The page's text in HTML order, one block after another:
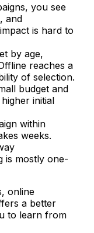
you see
and
is hard to
by age,
reaches a
of selection.
budget and
initial
within
weeks.
is mostly one-
online
a better
to learn from